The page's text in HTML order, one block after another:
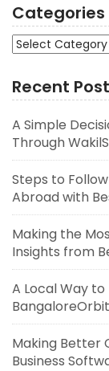
Categories
Categories
Recent
A Simple
Through
Steps to
Abroad with
Making the
Insights from
A Local Way
BangaloreOrbit
Making Better
Business